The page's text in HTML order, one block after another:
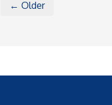
← Older